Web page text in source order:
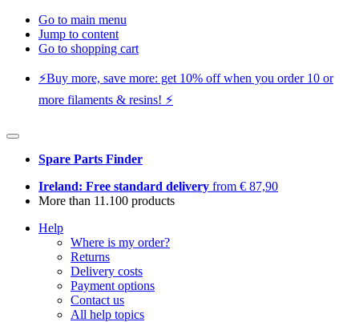
Go to main menu
Jump to content
Go to shopping cart
⚡️Buy more, save more: get 10% off when you order 10 or
more filaments & resins! ⚡️
Spare Parts Finder
Ireland: Free standard delivery from € 87,90
More than 11.100 products
Help
Where is my order?
Returns
Delivery costs
Payment options
Contact us
All help topics